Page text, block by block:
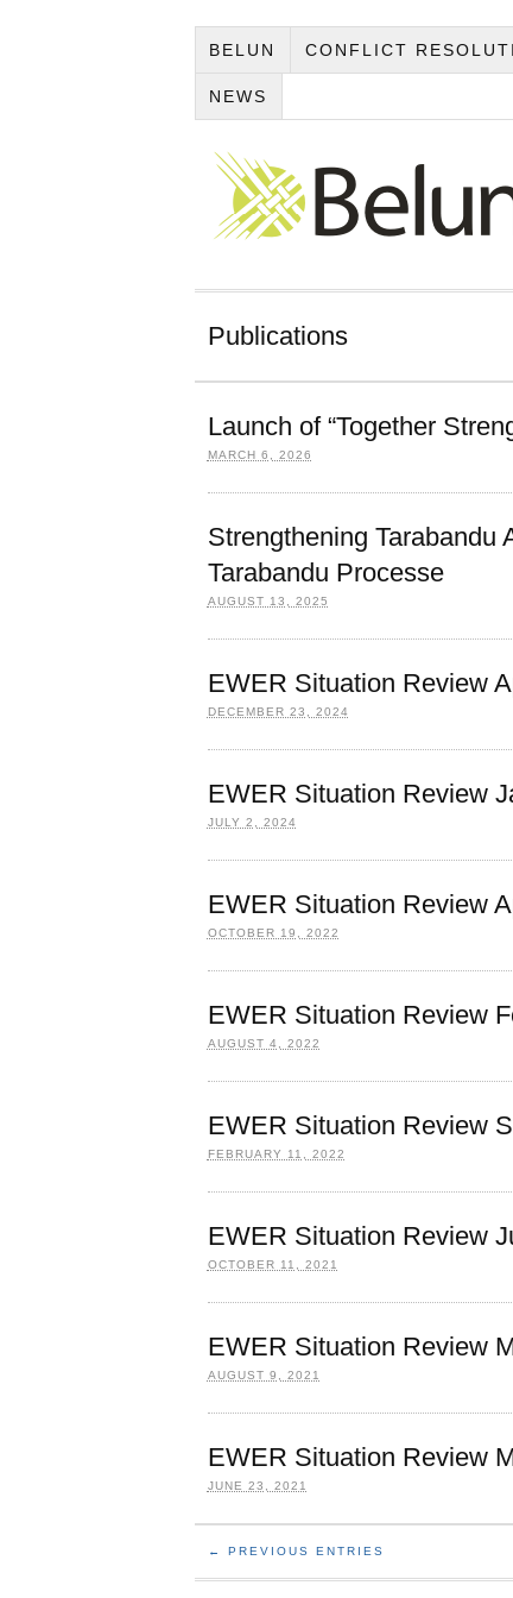
BELUN CONFLICT
NEWS
Publications
Launch of “Together
MARCH 6, 2026
Strengthening Tarabandu
Tarabandu Processe
AUGUST 13, 2025
EWER Situation Review
DECEMBER 23, 2024
EWER Situation Review
JULY 2, 2024
EWER Situation Review
OCTOBER 19, 2022
EWER Situation Review
AUGUST 4, 2022
EWER Situation Review
FEBRUARY 11, 2022
EWER Situation Review
OCTOBER 11, 2021
EWER Situation Review
AUGUST 9, 2021
EWER Situation Review
JUNE 23, 2021
← PREVIOUS ENTRIES